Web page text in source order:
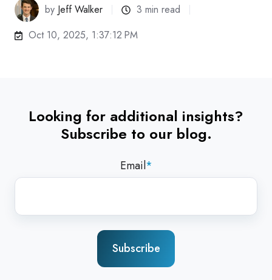
by Jeff Walker
3 min read
Oct 10, 2025, 1:37:12 PM
Looking for additional insights?
Subscribe to our blog.
Email*